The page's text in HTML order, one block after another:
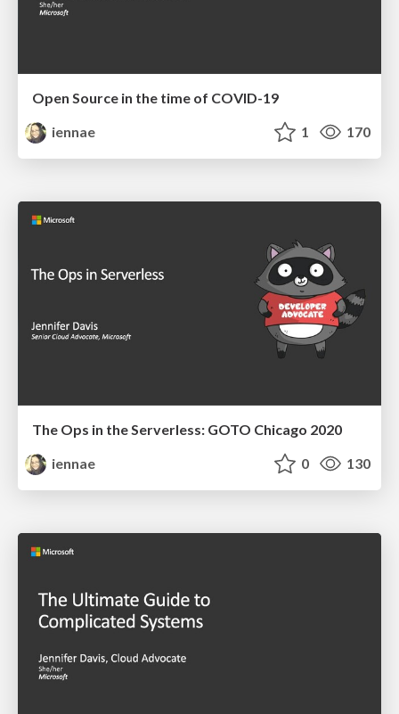
Open Source in the time of COVID-19
iennae
1 170
The Ops in the Serverless: GOTO Chicago 2020
iennae
0 130